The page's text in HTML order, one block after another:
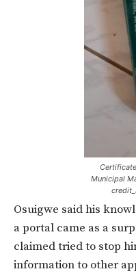
Municipal
Osuigwe said his
a portal came as a
claimed tried to stop
information to other